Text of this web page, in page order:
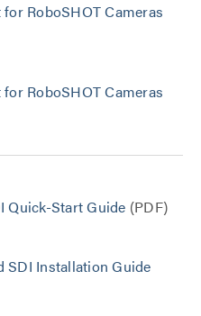
RoboSHOT Cameras
RoboSHOT Cameras
Quick-Start Guide (PDF)
SDI Installation Guide